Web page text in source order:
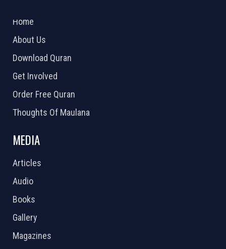
Home
About Us
Download Quran
Get Involved
Order Free Quran
Thoughts Of Maulana
MEDIA
Articles
Audio
Books
Gallery
Magazines